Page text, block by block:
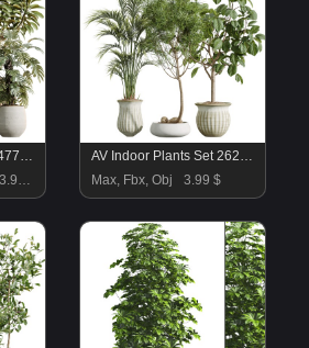
AV Indoor Plants Set 477 Elegant Monstera and Peace Lily and Chemlali Olive and Euphorbia Drupifera and Cat Reed Palm
3.99 $
AV Indoor Plants Set 262 Japandi Ficus Dracaena Marginata and Areca Majesty Cat Reed Palm
Max, Fbx, Obj
3.99 $